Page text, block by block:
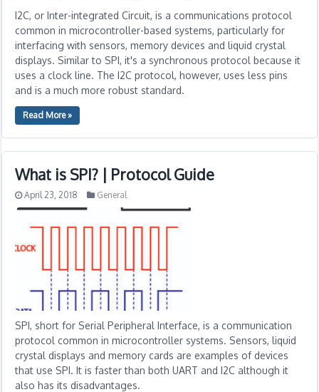
I2C, or Inter-integrated Circuit, is a communications protocol
common in microcontroller-based systems, particularly for
interfacing with sensors, memory devices and liquid crystal
displays. Similar to SPI, it's a synchronous protocol because it
uses a clock line. The I2C protocol, however, uses less pins
and is a much more robust standard.
Read More »
What is SPI? | Protocol Guide
April 23, 2018 General
SPI, short for Serial Peripheral Interface, is a communication
protocol common in microcontroller systems. Sensors, liquid
crystal displays and memory cards are examples of devices
that use SPI. It is faster than both UART and I2C although it
also has its disadvantages.